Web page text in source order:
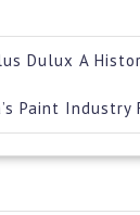
Dulux A
Paint Industry